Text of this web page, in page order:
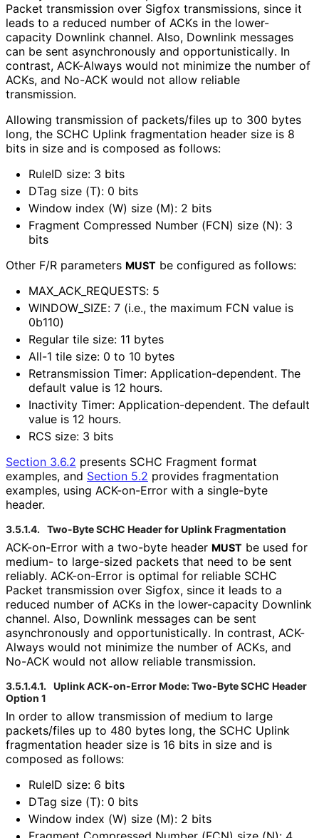
Packet transmission over Sigfox transmissions, since it
leads to a reduced number of ACKs in the lower-
capacity Downlink channel. Also, Downlink messages
can be sent asynchronously and opportunistically. In
contrast, ACK-Always would not minimize the number of
ACKs, and No-ACK would not allow reliable
transmission.
Allowing transmission of packets/files up to 300 bytes
long, the SCHC Uplink fragmentation header size is 8
bits in size and is composed as follows:
RuleID size: 3 bits
DTag size (T): 0 bits
Window index (W) size (M): 2 bits
Fragment Compressed Number (FCN) size (N): 3
bits
Other F/R parameters MUST be configured as follows:
MAX_ ACK_ REQUESTS: 5
WINDOW_ SIZE: 7 (i.e., the maximum FCN value is
0b110)
Regular tile size: 11 bytes
All-1 tile size: 0 to 10 bytes
Retransmission Timer: Application-dependent. The
default value is 12 hours.
Inactivity Timer: Application-dependent. The default
value is 12 hours.
RCS size: 3 bits
Section 3.6.2 presents SCHC Fragment format
examples, and Section 5.2 provides fragmentation
examples, using ACK-on-Error with a single-byte
header.
3.5.1.4. Two-Byte SCHC Header for Uplink Fragmentation
ACK-on-Error with a two-byte header MUST be used for
medium- to large-sized packets that need to be sent
reliably. ACK-on-Error is optimal for reliable SCHC
Packet transmission over Sigfox, since it leads to a
reduced number of ACKs in the lower-capacity Downlink
channel. Also, Downlink messages can be sent
asynchronously and opportunistically. In contrast, ACK-
Always would not minimize the number of ACKs, and
No-ACK would not allow reliable transmission.
3.5.1.4.1.
Uplink ACK-on-Error Mode: Two-Byte SCHC Header
Option 1
In order to allow transmission of medium to large
packets/files up to 480 bytes long, the SCHC Uplink
fragmentation header size is 16 bits in size and is
composed as follows:
RuleID size: 6 bits
DTag size (T): 0 bits
Window index (W) size (M): 2 bits